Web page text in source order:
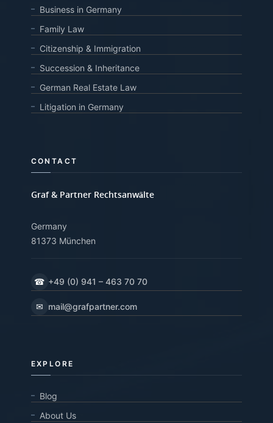
Business in Germany
Family Law
Citizenship & Immigration
Succession & Inheritance
German Real Estate Law
Litigation in Germany
CONTACT
Graf & Partner Rechtsanwälte
Germany
81373 München
☎ +49 (0) 941 – 463 70 70
✉ mail@grafpartner.com
EXPLORE
Blog
About Us